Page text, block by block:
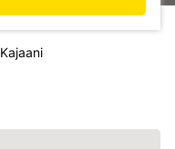
Kajaani